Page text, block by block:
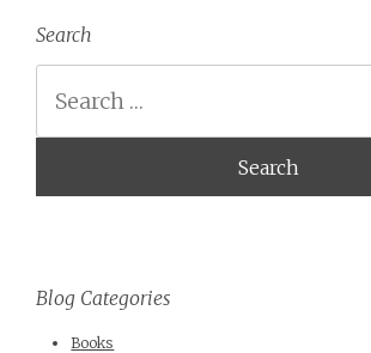
Search
Blog Categories
Books